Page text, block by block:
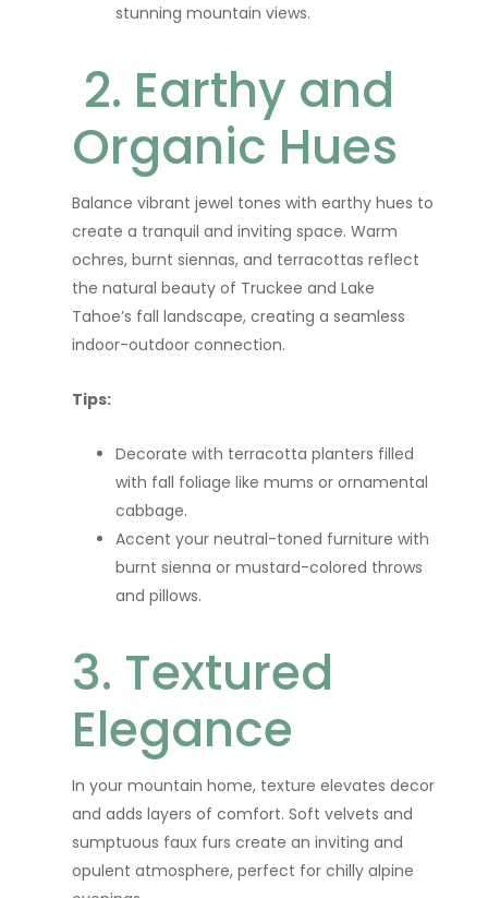
stunning mountain views.
2. Earthy and
Organic Hues
Balance vibrant jewel tones with earthy hues to
create a tranquil and inviting space. Warm
ochres, burnt siennas, and terracottas reflect
the natural beauty of Truckee and Lake
Tahoe’s fall landscape, creating a seamless
indoor-outdoor connection.
Tips:
Decorate with terracotta planters filled
with fall foliage like mums or ornamental
cabbage.
Accent your neutral-toned furniture with
burnt sienna or mustard-colored throws
and pillows.
3. Textured
Elegance
In your mountain home, texture elevates decor
and adds layers of comfort. Soft velvets and
sumptuous faux furs create an inviting and
opulent atmosphere, perfect for chilly alpine